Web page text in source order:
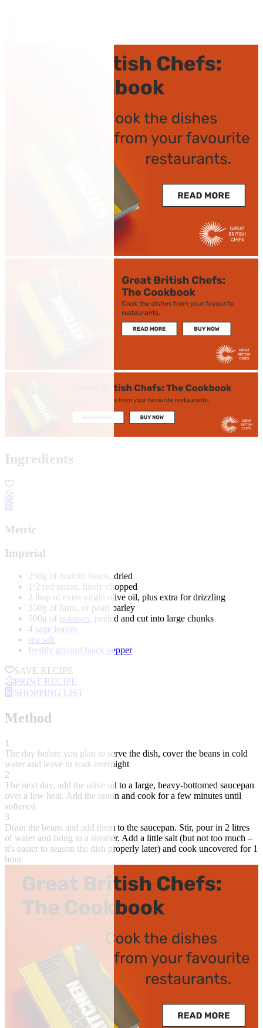
Ingredients
Metric
Imperial
250g of borlotti beans, dried
1/2 red onion, finely chopped
2 tbsp of extra virgin olive oil, plus extra for drizzling
350g of farro, or pearl barley
500g of potatoes, peeled and cut into large chunks
4 sage leaves
sea salt
freshly ground black pepper
SAVE RECIPE
PRINT RECIPE
SHOPPING LIST
Method
1
The day before you plan to serve the dish, cover the beans in cold
water and leave to soak overnight
2
The next day, add the olive oil to a large, heavy-bottomed saucepan
over a low heat. Add the onion and cook for a few minutes until
softened
3
Drain the beans and add them to the saucepan. Stir, pour in 2 litres
of water and bring to a simmer. Add a little salt (but not too much –
it's easier to season the dish properly later) and cook uncovered for 1
hour